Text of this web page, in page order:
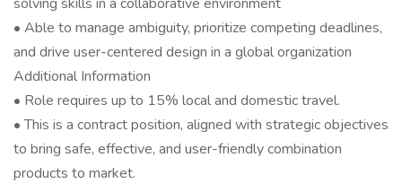
• Able to manage ambiguity, prioritize competing deadlines,
and drive user-centered design in a global organization
Additional Information
• Role requires up to 15% local and domestic travel.
• This is a contract position, aligned with strategic objectives
to bring safe, effective, and user-friendly combination
products to market.